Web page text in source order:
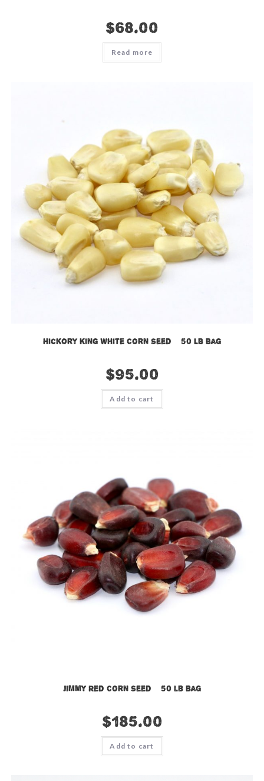
$68.00
Read more
Hickory King White Corn Seed – 50 LB Bag
$95.00
Add to cart
Jimmy Red Corn Seed – 50 lb bag
$185.00
Add to cart